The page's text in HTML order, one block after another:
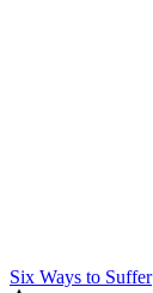
Six Ways to Suffer